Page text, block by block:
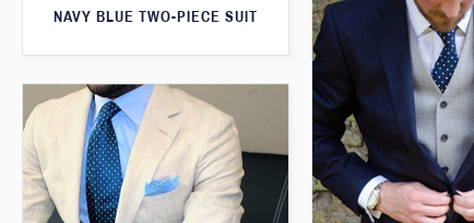
NAVY BLUE TWO-PIECE SUIT